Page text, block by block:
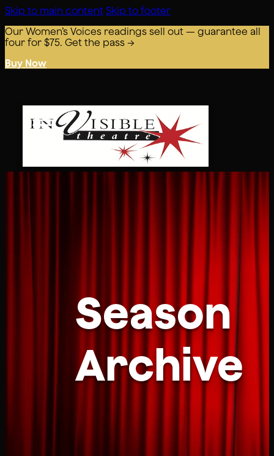
Skip to main content Skip to footer
Our Women’s Voices readings sell out — guarantee all
four for $75. Get the pass →
Buy Now
Season
Archive